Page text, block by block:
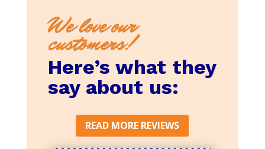
We love our
customers!
Here’s what they
say about us:
READ MORE REVIEWS